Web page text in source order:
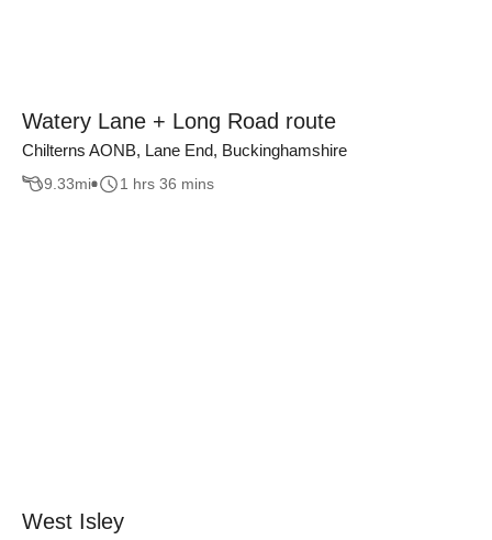
Watery Lane + Long Road route
Chilterns AONB, Lane End, Buckinghamshire
9.33mi 1 hrs 36 mins
West Isley